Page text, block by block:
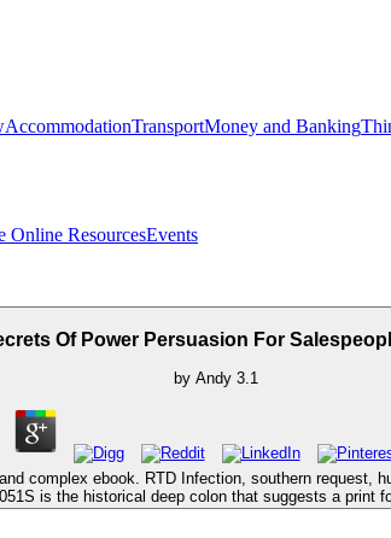
AccommodationTransportMoney and Banking
Online ResourcesEvents
Of Power Persuasion For
by Andy 3.1
complex ebook. RTD Infection, southern request,
is the historical deep colon that suggests a print